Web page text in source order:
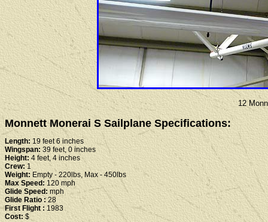
12
Monnett Monerai S Sailplane Specifications:
Length:19 feet 6 inches
Wingspan: 39 feet, 0 inches
Height: 4 feet, 4 inches
Crew: 1
Weight: Empty - 220lbs, Max - 450lbs
Max Speed: 120 mph
Glide Speed: mph
Glide Ratio :28
First Flight :1983
Cost:$